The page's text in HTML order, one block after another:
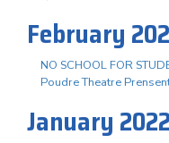
February
NO SCHOOL FOR
Poudre Theatre
January 2022